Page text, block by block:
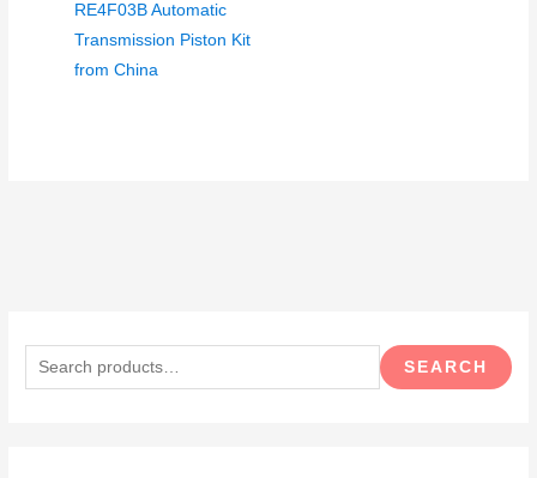
a
SEARCH
RE4F03B Automatic
Transmission Piston Kit
from China